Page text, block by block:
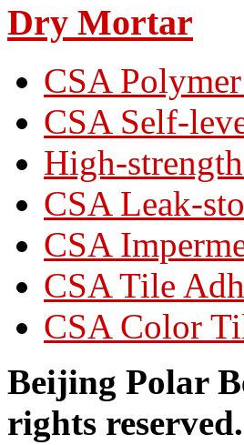
Dry Mortar
CSA
CSA Self-
High-
CSA Leak-
CSA
CSA Tile
CSA Color
Beijing Polar
rights reserved.